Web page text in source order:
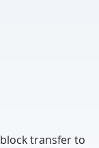
transfer to